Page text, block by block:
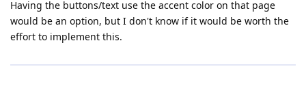
Having the buttons/text use the accent color on that page
would be an option, but I don't know if it would be worth the
effort to implement this.